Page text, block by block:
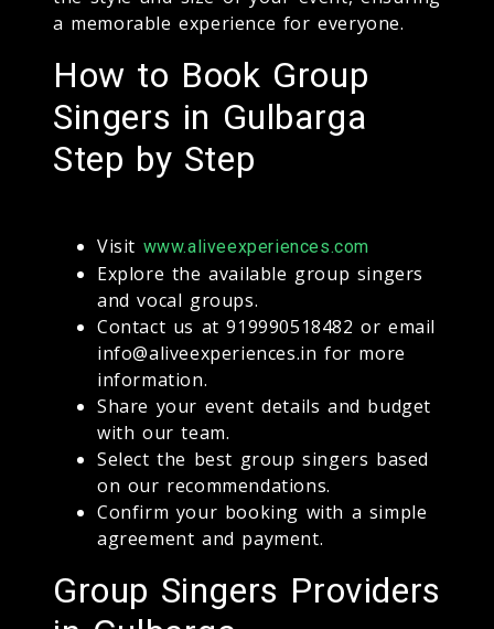
a memorable experience for everyone.
How to Book Group
Singers in Gulbarga
Step by Step
Visit www.aliveexperiences.com
Explore the available group singers
and vocal groups.
Contact us at 919990518482 or email
info@aliveexperiences.in for more
information.
Share your event details and budget
with our team.
Select the best group singers based
on our recommendations.
Confirm your booking with a simple
agreement and payment.
Group Singers Providers